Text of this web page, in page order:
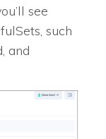
see
such
and